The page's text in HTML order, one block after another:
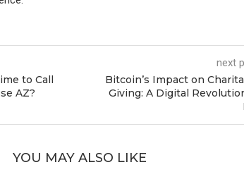
to Call
AZ?
next
Bitcoin’s Impact on
Giving: A Digital
YOU MAY ALSO LIKE